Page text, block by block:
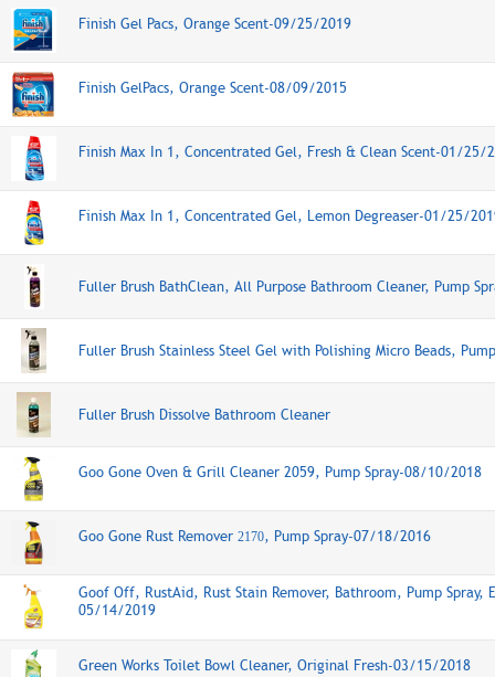
Finish Gel Pacs, Orange Scent-09/25/2019
Finish GelPacs, Orange Scent-08/09/2015
Finish Max In 1, Concentrated Gel, Fresh & Clean Scent-01/25/
Finish Max In 1, Concentrated Gel, Lemon Degreaser-01/25/
Fuller Brush BathClean, All Purpose Bathroom Cleaner, Pump
Fuller Brush Stainless Steel Gel with Polishing Micro Beads,
Fuller Brush Dissolve Bathroom Cleaner
Goo Gone Oven & Grill Cleaner 2059, Pump Spray-08/10/2018
Goo Gone Rust Remover 2170, Pump Spray-07/18/2016
Goof Off, RustAid, Rust Stain Remover, Bathroom, Pump Spray,
05/14/2019
Green Works Toilet Bowl Cleaner, Original Fresh-03/15/2018